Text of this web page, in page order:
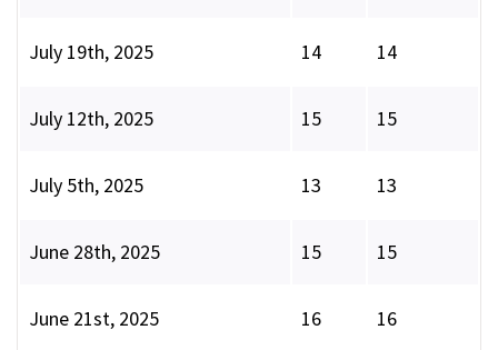
July 19th, 2025 14 14
July 12th, 2025 15 15
July 5th, 2025 13 13
June 28th, 2025 15 15
June 21st, 2025 16 16